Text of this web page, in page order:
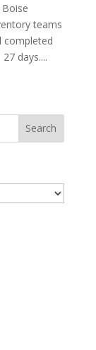
teams
completed
days....